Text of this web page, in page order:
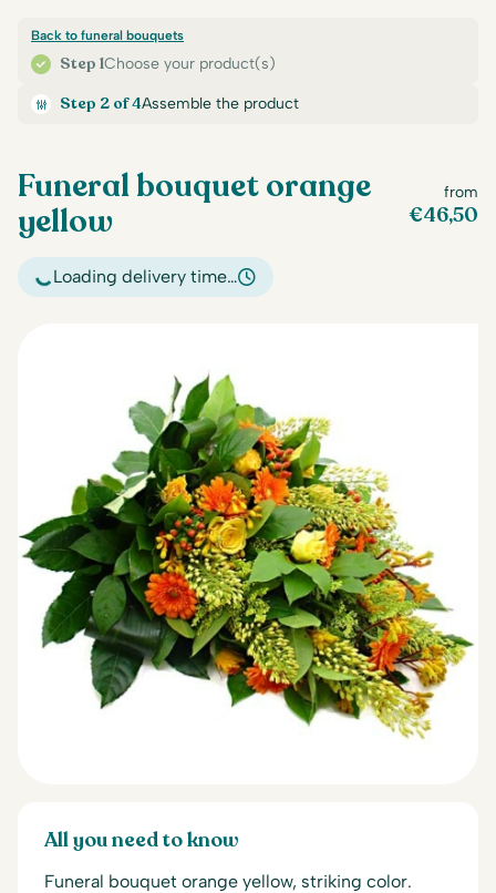
Step 1Choose your product(s)
Back to funeral bouquets
Step 2 of 4Assemble the product
Funeral bouquet orange
yellow
from
€46,50
Loading delivery time…
All you need to know
Funeral bouquet orange yellow, striking color.